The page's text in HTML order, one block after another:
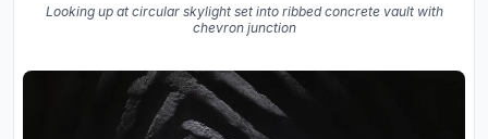
Looking up at circular skylight set into ribbed concrete vault with
chevron junction